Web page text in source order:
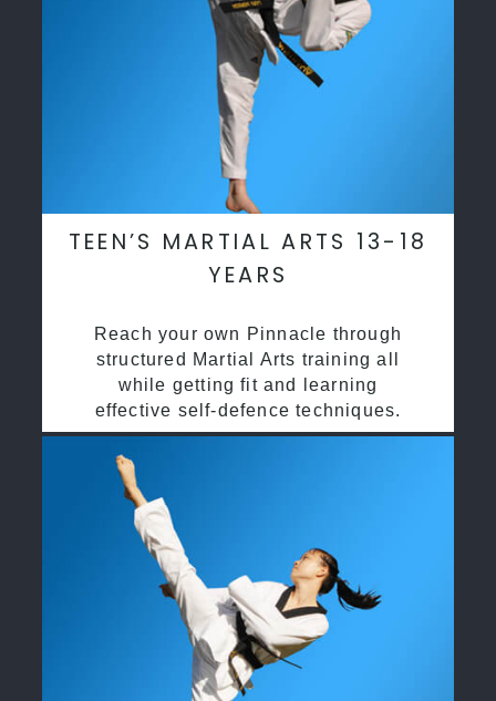
TEEN’S MARTIAL ARTS 13-18
YEARS
Reach your own Pinnacle through
structured Martial Arts training all
while getting fit and learning
effective self-defence techniques.